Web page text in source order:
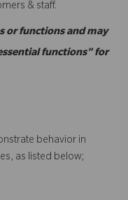
& staff.
or functions and may
functions" for
behavior in
as listed below;